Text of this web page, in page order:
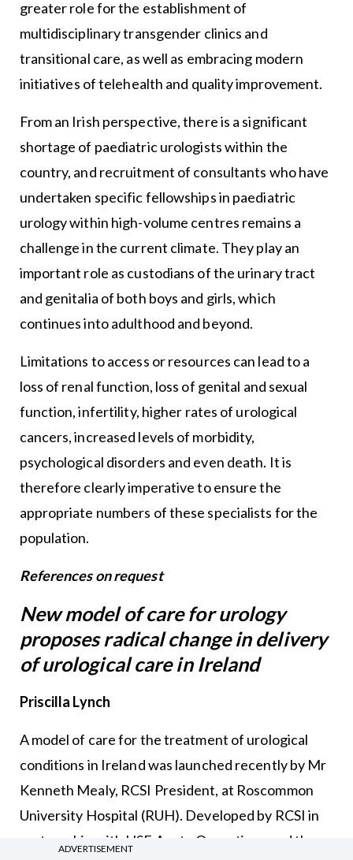
greater role for the establishment of
multidisciplinary transgender clinics and
transitional care, as well as embracing modern
initiatives of telehealth and quality improvement.
From an Irish perspective, there is a significant
shortage of paediatric urologists within the
country, and recruitment of consultants who have
undertaken specific fellowships in paediatric
urology within high-volume centres remains a
challenge in the current climate. They play an
important role as custodians of the urinary tract
and genitalia of both boys and girls, which
continues into adulthood and beyond.
Limitations to access or resources can lead to a
loss of renal function, loss of genital and sexual
function, infertility, higher rates of urological
cancers, increased levels of morbidity,
psychological disorders and even death. It is
therefore clearly imperative to ensure the
appropriate numbers of these specialists for the
population.
References on request
New model of care for urology
proposes radical change in delivery
of urological care in Ireland
Priscilla Lynch
A model of care for the treatment of urological
conditions in Ireland was launched recently by Mr
Kenneth Mealy, RCSI President, at Roscommon
University Hospital (RUH). Developed by RCSI in
partnership with HSE Acute Operations and the
ADVERTISEMENT